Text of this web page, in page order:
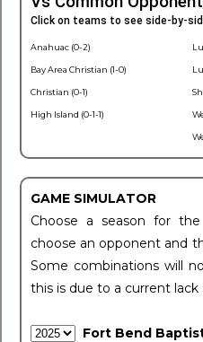
Click on teams to see side-by-
Anahuac (0-2)
Bay Area Christian (1-0)
Christian (0-1)
High Island (0-1-1)
GAME SIMULATOR
Choose a season for the
choose an opponent and
Some combinations will
this is due to a current lack
Fort Bend